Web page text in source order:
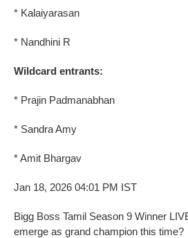
* Kalaiyarasan
* Nandhini R
Wildcard entrants:
* Prajin Padmanabhan
* Sandra Amy
* Amit Bhargav
Jan 18, 2026 04:01 PM IST
Bigg Boss Tamil Season 9 Winner
emerge as grand champion this time?